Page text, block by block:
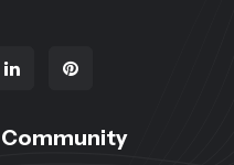
Community